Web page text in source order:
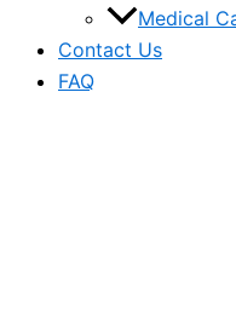
Medical
Contact Us
FAQ